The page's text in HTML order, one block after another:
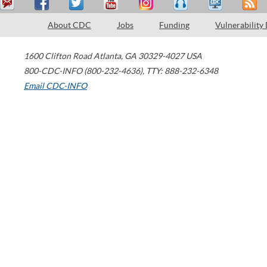
About CDC Jobs Funding Vulnerability
1600 Clifton Road Atlanta, GA 30329-4027 USA
800-CDC-INFO (800-232-4636), TTY: 888-232-6348
Email CDC-INFO